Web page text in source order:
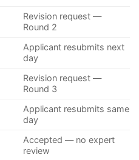
Revision request —
Round 2
Applicant resubmits next
day
Revision request —
Round 3
Applicant resubmits same
day
Accepted — no expert
review